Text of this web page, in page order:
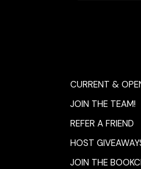
CURRENT &
JOIN THE TEAM!
REFER A FRIEND
HOST
JOIN THE